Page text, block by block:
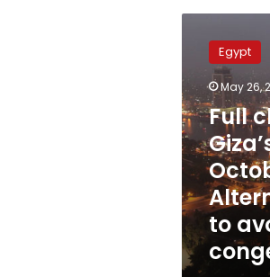
closure
Giza’s
6th
of
October
Bridge:
Alternative
detours
to
avoid
traffic
congestion
Egypt
May 26,
Full
to